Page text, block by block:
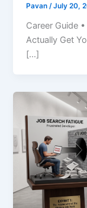
Pavan/July 20,
Career Guide
Actually Get
[…]